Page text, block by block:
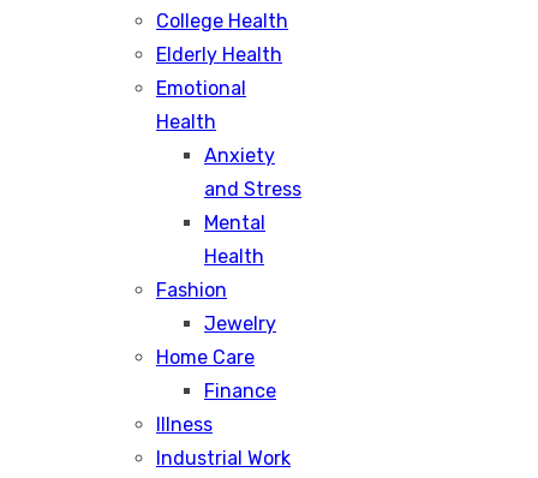
College Health
Elderly Health
Emotional
Health
Anxiety
and Stress
Mental
Health
Fashion
Jewelry
Home Care
Finance
Illness
Industrial Work